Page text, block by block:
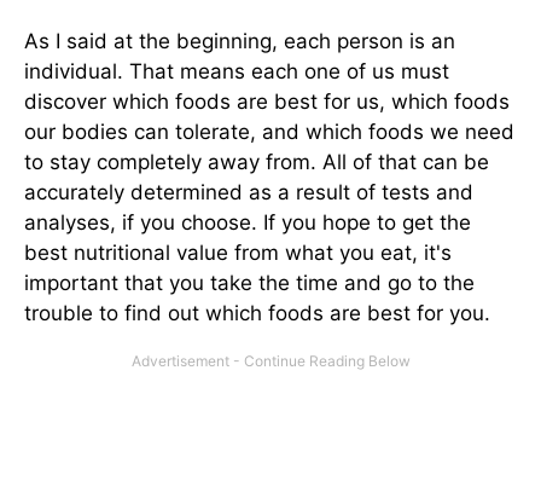
As I said at the beginning, each person is an
individual. That means each one of us must
discover which foods are best for us, which foods
our bodies can tolerate, and which foods we need
to stay completely away from. All of that can be
accurately determined as a result of tests and
analyses, if you choose. If you hope to get the
best nutritional value from what you eat, it's
important that you take the time and go to the
trouble to find out which foods are best for you.